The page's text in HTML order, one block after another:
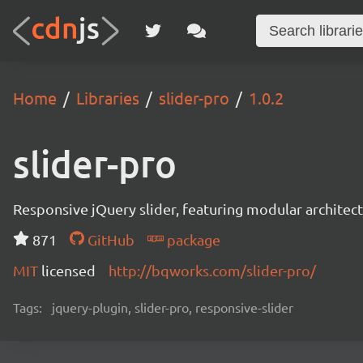
Home Libraries slider-pro 1.0.2
slider-pro
Responsive jQuery slider, featuring modular
871
GitHub
package
MIT licensed http://bqworks.com/slider-pro/
Tags: jquery-plugin, slider-pro, responsive-slider